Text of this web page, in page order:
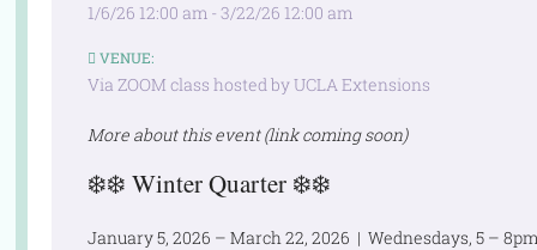
1/6/26 12:00 am - 3/22/26 12:00 am
VENUE:
Via ZOOM class hosted by UCLA Extensions
More about this event (link coming soon)
❄️❄️Winter Quarter ❄️❄️
January 5, 2026 – March 22, 2026 | Wednesdays, 5 –